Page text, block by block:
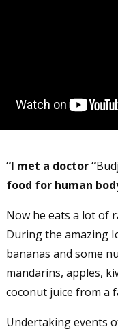
“I met a doctor “
food for human
Now he eats a lot of
During the amazing
bananas and some
mandarins, apples,
coconut juice from a
Undertaking events